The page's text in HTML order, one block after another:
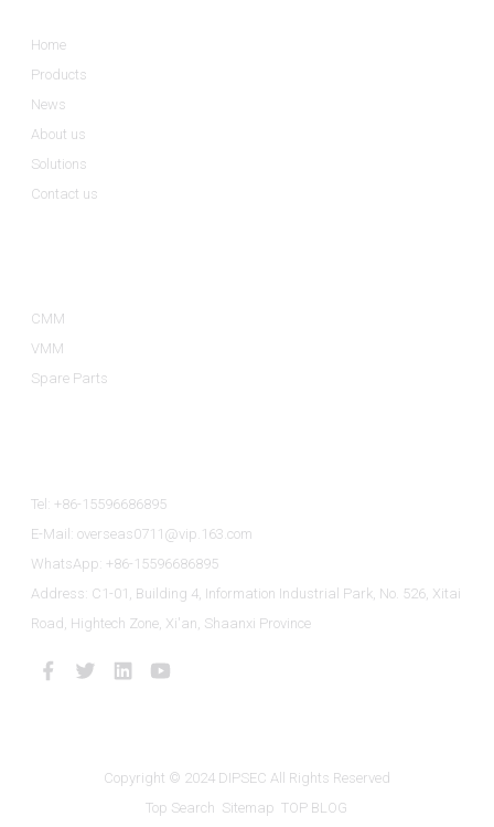
Home
Products
News
About us
Solutions
Contact us
CMM
VMM
Spare Parts
Tel: +86-15596686895
E-Mail: overseas0711@vip.163.com
WhatsApp: +86-15596686895
Address: C1-01, Building 4, Information Industrial Park, No. 526, Xitai
Road, Hightech Zone, Xi'an, Shaanxi Province
Copyright © 2024 DIPSEC All Rights Reserved
Top Search Sitemap TOP BLOG